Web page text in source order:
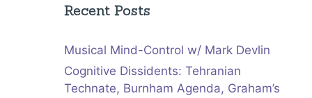
Recent Posts
Musical Mind-Control w/ Mark Devlin
Cognitive Dissidents: Tehranian
Technate, Burnham Agenda, Graham’s